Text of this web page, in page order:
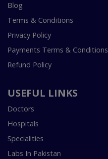
Blog
Terms & Conditions
Privacy Policy
Payments Terms & Conditions
Refund Policy
USEFUL LINKS
Doctors
Hospitals
Specialities
Labs In Pakistan